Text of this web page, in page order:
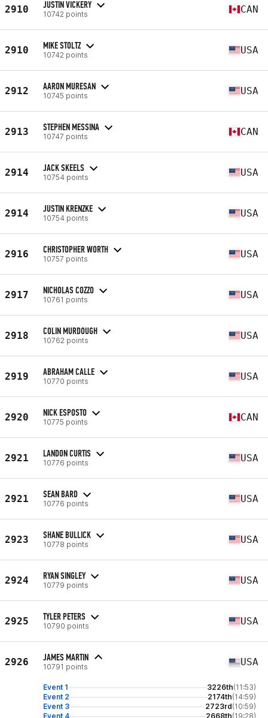
2910 JUSTIN VICKERY
10742 points CAN
2910 MIKE STOLTZ
10742 points USA
2912 AARON MURESAN
10745 points USA
2913 STEPHEN MESSINA
10747 points CAN
2914 JACK SKEELS
10754 points USA
2914 JUSTIN KRENZKE
10754 points USA
2916 CHRISTOPHER WORTH
10757 points USA
2917 NICHOLAS COZZO
10761 points USA
2918 COLIN MURDOUGH
10762 points USA
2919 ABRAHAM CALLE
10770 points USA
2920 NICK ESPOSTO
10775 points CAN
2921 LANDON CURTIS
10776 points USA
2921 SEAN BARD
10776 points USA
2923 SHANE BULLICK
10778 points USA
2924 RYAN SINGLEY
10779 points USA
2925 TYLER PETERS
10790 points USA
2926 JAMES MARTIN
10791 points USA
Event 1 3226th(11:53)
Event 2
2174th(14:59)
Event 3
2723rd(10:59)
Event 4
2668th(19:28)